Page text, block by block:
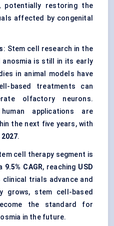
potentially restoring the
affected by congenital
: Stem cell research in the
is still in its early
in animal models have
based treatments can
olfactory neurons.
applications are
the next five years, with
2027.
cell therapy segment is
9.5% CAGR, reaching USD
clinical trials advance and
grows, stem cell-based
the standard for
in the future.